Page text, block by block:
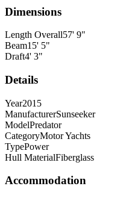
Dimensions
Length Overall57' 9"
Beam15' 5"
Draft4' 3"
Details
Year2015
ManufacturerSunseeker
ModelPredator
CategoryMotor Yachts
TypePower
Hull MaterialFiberglass
Accommodation